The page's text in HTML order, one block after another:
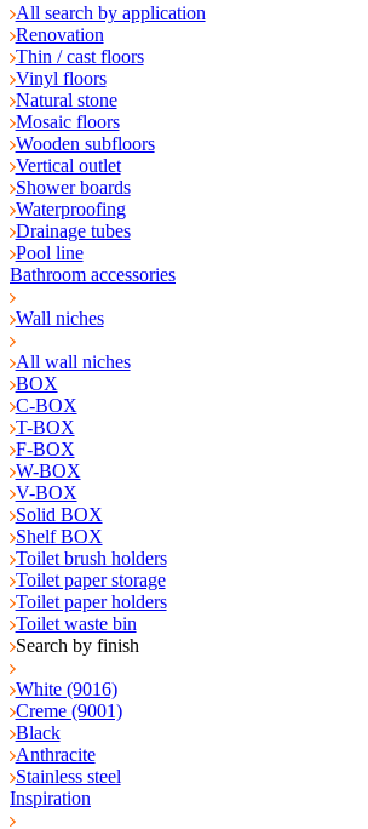
All search by application
Renovation
Thin / cast floors
Vinyl floors
Natural stone
Mosaic floors
Wooden subfloors
Vertical outlet
Shower boards
Waterproofing
Drainage tubes
Pool line
Bathroom accessories
Wall niches
All wall niches
BOX
C-BOX
T-BOX
F-BOX
W-BOX
V-BOX
Solid BOX
Shelf BOX
Toilet brush holders
Toilet paper storage
Toilet paper holders
Toilet waste bin
Search by finish
White (9016)
Creme (9001)
Black
Anthracite
Stainless steel
Inspiration